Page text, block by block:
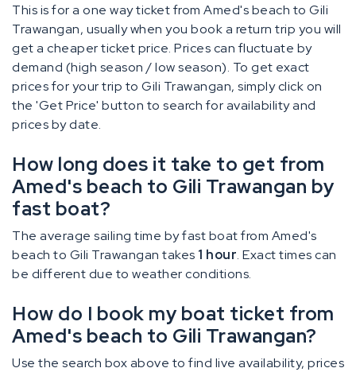
This is for a one way ticket from Amed's beach to Gili
Trawangan, usually when you book a return trip you will
get a cheaper ticket price. Prices can fluctuate by
demand (high season / low season). To get exact
prices for your trip to Gili Trawangan, simply click on
the 'Get Price' button to search for availability and
prices by date.
How long does it take to get from
Amed's beach to Gili Trawangan by
fast boat?
The average sailing time by fast boat from Amed's
beach to Gili Trawangan takes 1 hour. Exact times can
be different due to weather conditions.
How do I book my boat ticket from
Amed's beach to Gili Trawangan?
Use the search box above to find live availability, prices